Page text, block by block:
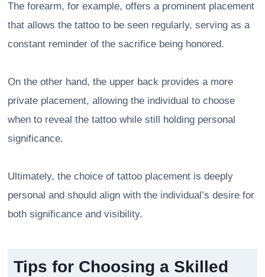
The forearm, for example, offers a prominent placement
that allows the tattoo to be seen regularly, serving as a
constant reminder of the sacrifice being honored.
On the other hand, the upper back provides a more
private placement, allowing the individual to choose
when to reveal the tattoo while still holding personal
significance.
Ultimately, the choice of tattoo placement is deeply
personal and should align with the individual’s desire for
both significance and visibility.
Tips for Choosing a Skilled